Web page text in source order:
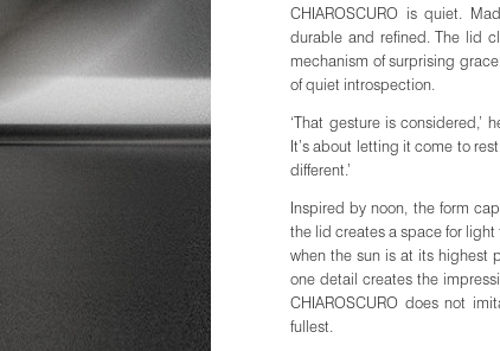
Email
JOIN WAITING LIST
CHIAROSCURO is quiet.
durable and refined. The lid
mechanism of surprising
of quiet introspection.
‘That gesture is considered,’
It’s about letting it come to
different.’
Inspired by noon, the form
the lid creates a space for
when the sun is at its highest
one detail creates the
CHIAROSCURO does not
fullest.